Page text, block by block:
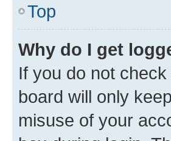
Top
Why do I get
If you do not check
board will only
misuse of your